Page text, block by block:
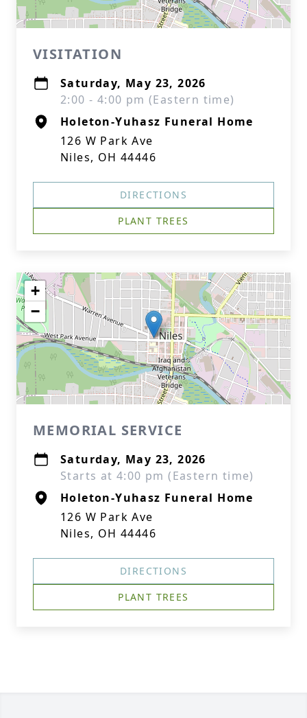
VISITATION
Saturday, May 23, 2026
2:00 - 4:00 pm (Eastern time)
Holeton-Yuhasz Funeral Home
126 W Park Ave
Niles, OH 44446
DIRECTIONS
PLANT TREES
+
−
MEMORIAL SERVICE
Saturday, May 23, 2026
Starts at 4:00 pm (Eastern time)
Holeton-Yuhasz Funeral Home
126 W Park Ave
Niles, OH 44446
DIRECTIONS
PLANT TREES